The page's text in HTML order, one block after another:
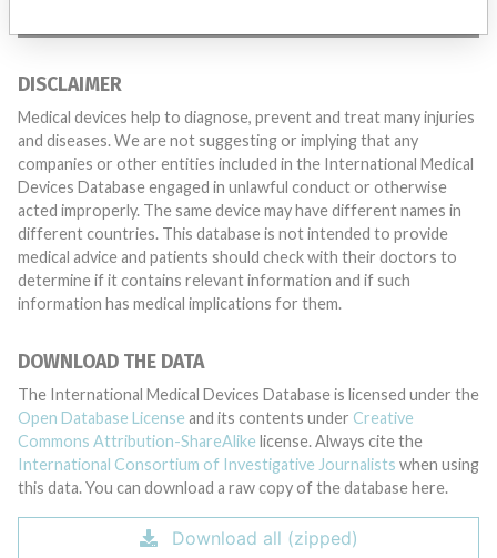
DISCLAIMER
Medical devices help to diagnose, prevent and treat many injuries
and diseases. We are not suggesting or implying that any
companies or other entities included in the International Medical
Devices Database engaged in unlawful conduct or otherwise
acted improperly. The same device may have different names in
different countries. This database is not intended to provide
medical advice and patients should check with their doctors to
determine if it contains relevant information and if such
information has medical implications for them.
DOWNLOAD THE DATA
The International Medical Devices Database is licensed under the
Open Database License and its contents under Creative
Commons Attribution-ShareAlike license. Always cite the
International Consortium of Investigative Journalists when using
this data. You can download a raw copy of the database here.
Download all (zipped)